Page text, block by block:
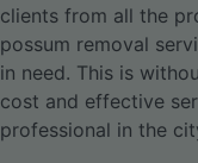
clients from all the
possum removal
in need. This is
cost and effective
professional in the